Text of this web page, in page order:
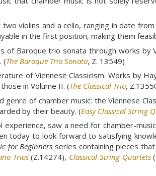
violins and a cello, ranging in date
in the first position, making them
Baroque trio sonata through works by
(The Baroque Trio Sonata, Z. 13549)
of Viennese Classicism. Works by
in Volume II. (The Classical Trio,
of chamber music: the Viennese
by their beauty. (Easy Classical String
experience, saw a need for chamber-
today to look forward to satisfying
for Beginners series containing pieces
Trios(Z.14274), Classical String Quartets